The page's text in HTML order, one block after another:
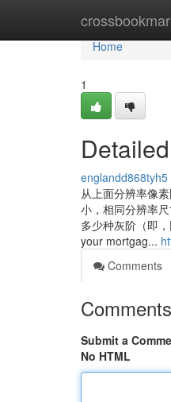
Home
Home
1
englandd868tyh5
从上面分辨率像
小，相同分辨率
多少种灰阶（即
your mortgag...
Comments
Comments
Submit a
No HTML